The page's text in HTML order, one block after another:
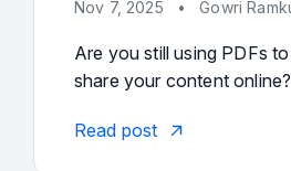
Nov 7, 2025 • Gowri
Are you still using PDFs
share your content
Read post